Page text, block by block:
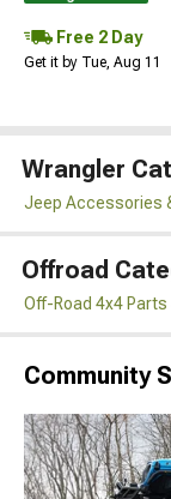
Free 2 Day
Get it by Tue, Aug 11
Wrangler
Jeep Accessories
Offroad
Off-Road 4x4
Community